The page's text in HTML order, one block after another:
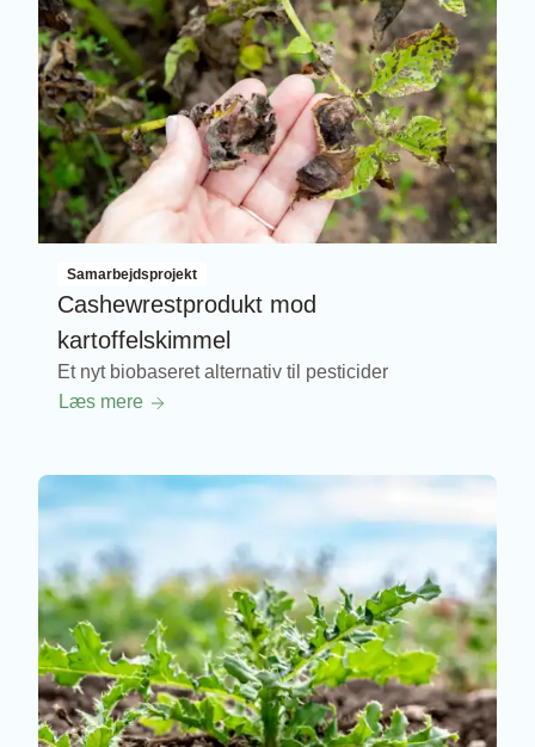
Samarbejdsprojekt
Cashewrestprodukt mod
kartoffelskimmel
Et nyt biobaseret alternativ til pesticider
Læs mere